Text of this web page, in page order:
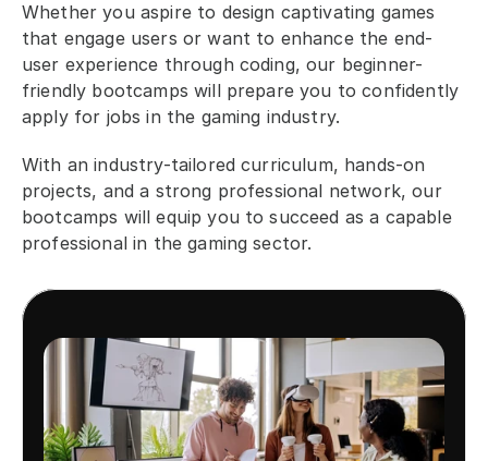
Whether you aspire to design captivating games
that engage users or want to enhance the end-
user experience through coding, our beginner-
friendly bootcamps will prepare you to confidently
apply for jobs in the gaming industry.
With an industry-tailored curriculum, hands-on
projects, and a strong professional network, our
bootcamps will equip you to succeed as a capable
professional in the gaming sector.